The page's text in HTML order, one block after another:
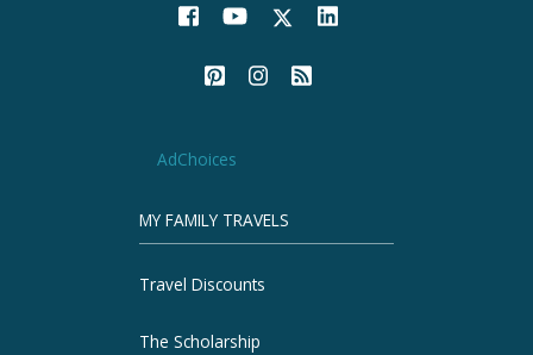
AdChoices
MY FAMILY TRAVELS
Travel Discounts
The Scholarship